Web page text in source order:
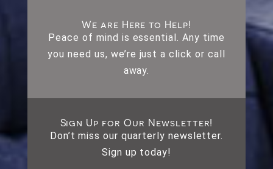
We are Here to Help!
Peace of mind is essential. Any time
you need us, we’re just a click or call
away.
Sign Up for Our Newsletter!
Don’t miss our quarterly newsletter.
Sign up today!